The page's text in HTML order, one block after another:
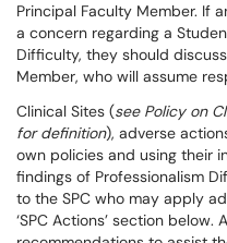
Principal Faculty Member. If
a concern regarding a
Difficulty, they should
Member, who will assume
Clinical Sites (see Policy on
for definition), adverse
own policies and using their
findings of Professionalism
to the SPC who may apply
‘SPC Actions’ section below.